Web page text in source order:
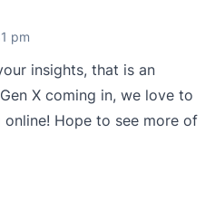
pm
insights, that is an
X coming in, we love to
online! Hope to see more of